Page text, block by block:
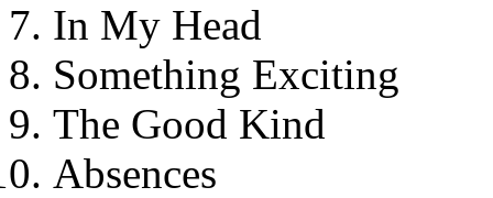
In My Head
Something Exciting
The Good Kind
Absences